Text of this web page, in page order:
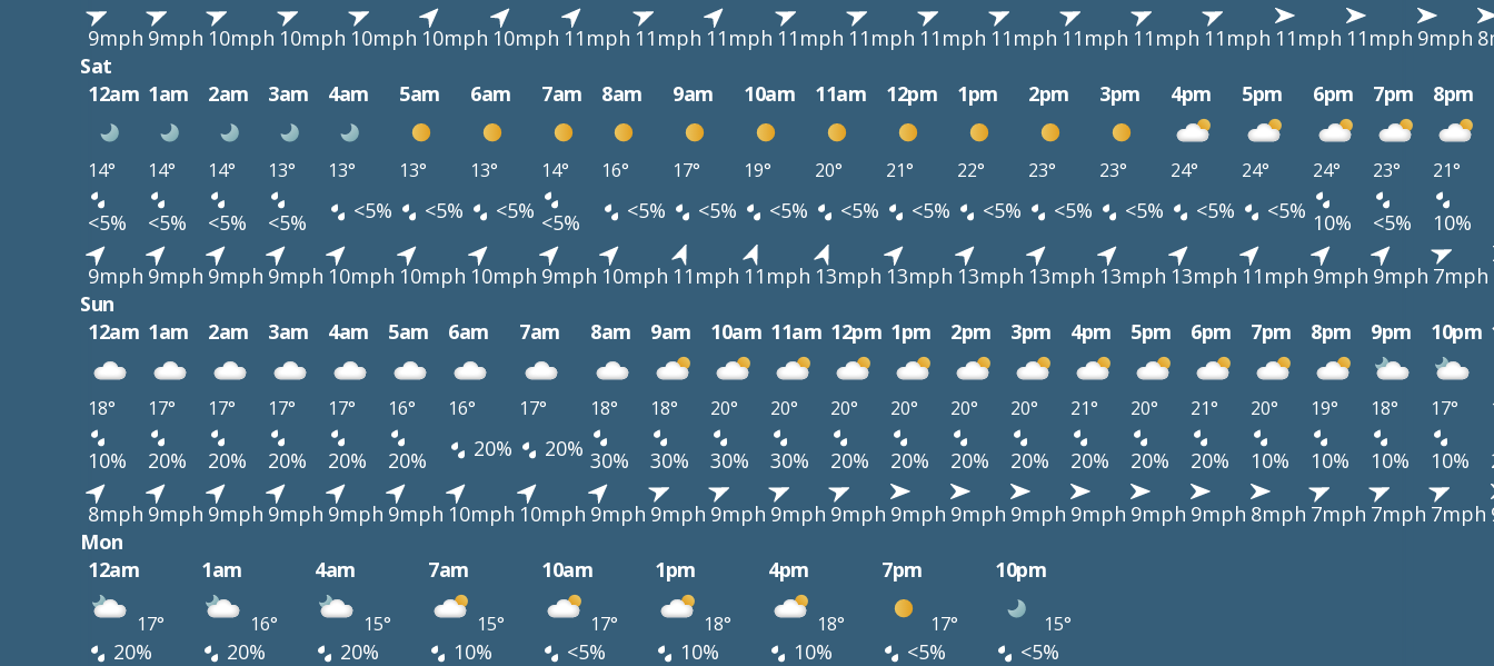
9mph 9mph 10mph 10mph 10mph 10mph 10mph 11mph 11mph 11mph 11mph 11mph 11mph 11mph 11mph 11mph 11mph 11mph 11mph 9mph
Sat
12am 1am 2am 3am 4am 5am 6am 7am 8am 9am 10am 11am 12pm 1pm 2pm 3pm 4pm 5pm 6pm 7pm 8pm
14° 14° 14° 13° 13° 13° 13° 14° 16° 17° 19° 20° 21° 22° 23° 23° 24° 24° 24° 23° 21°
<5% <5% <5% <5% <5% <5% <5% <5% <5% <5% <5% <5% <5% <5% <5% <5% <5% <5% 10% <5% 10%
9mph 9mph 9mph 9mph 10mph 10mph 10mph 9mph 10mph 11mph 11mph 13mph 13mph 13mph 13mph 13mph 13mph 11mph 9mph 9mph 7mph
Sun
12am 1am 2am 3am 4am 5am 6am 7am 8am 9am 10am 11am 12pm 1pm 2pm 3pm 4pm 5pm 6pm 7pm 8pm 9pm 10pm
18° 17° 17° 17° 17° 16° 16° 17° 18° 18° 20° 20° 20° 20° 20° 20° 21° 20° 21° 20° 19° 18° 17°
10% 20% 20% 20% 20% 20% 20% 20% 30% 30% 30% 30% 20% 20% 20% 20% 20% 20% 20% 10% 10% 10% 10%
8mph 9mph 9mph 9mph 9mph 9mph 10mph 10mph 9mph 9mph 9mph 9mph 9mph 9mph 9mph 9mph 9mph 9mph 9mph 8mph 7mph 7mph 7mph
Mon
12am
1am 4am 7am 10am 1pm 4pm 7pm 10pm
17° 16° 15° 15° 17° 18° 18° 17° 15°
20% 20% 20% 10% <5% 10% 10% <5%
<5%